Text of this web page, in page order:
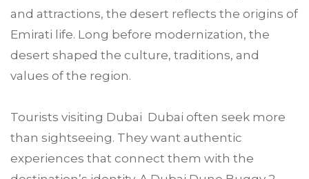
and attractions, the desert reflects the origins of
Emirati life. Long before modernization, the
desert shaped the culture, traditions, and
values of the region.
Tourists visiting Dubai Dubai often seek more
than sightseeing. They want authentic
experiences that connect them with the